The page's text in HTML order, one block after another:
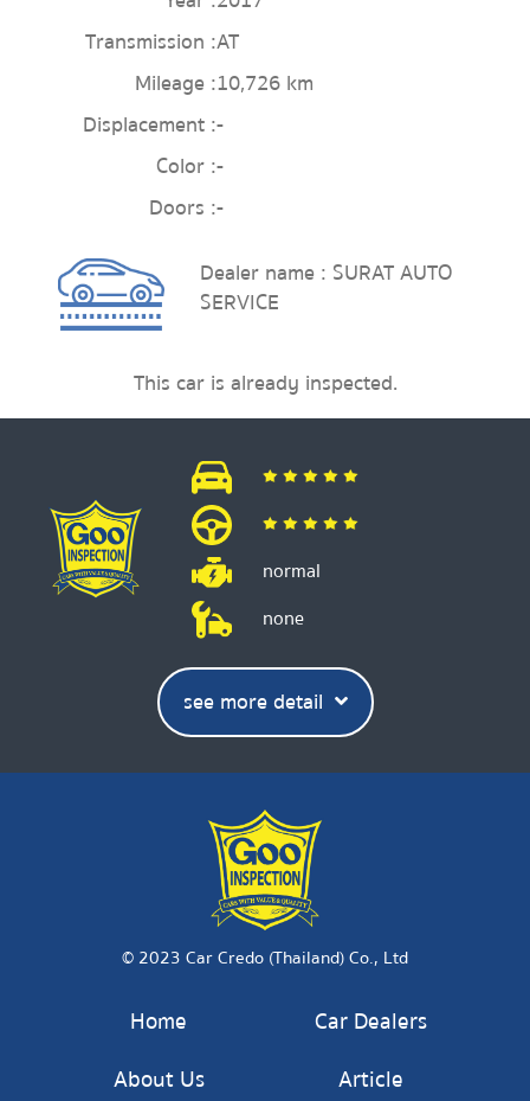
Transmission :AT
Mileage :10,726 km
Displacement :-
Color :-
Doors :-
Dealer name : SURAT AUTO
SERVICE
This car is already inspected.
normal
none
see more detail
© 2023 Car Credo (Thailand) Co., Ltd
Home
About Us
Car Dealers
Article